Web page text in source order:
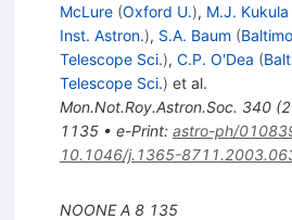
McLure (Oxford U.), M.J. Kukula
Inst. Astron.), S.A. Baum (
Telescope Sci.), C.P. O'Dea (
Telescope Sci.) et al.
Mon.Not.Roy.Astron.Soc. 340(
1135• e-Print: astro-ph/
10.1046/j.1365-
NOONE A 8 135